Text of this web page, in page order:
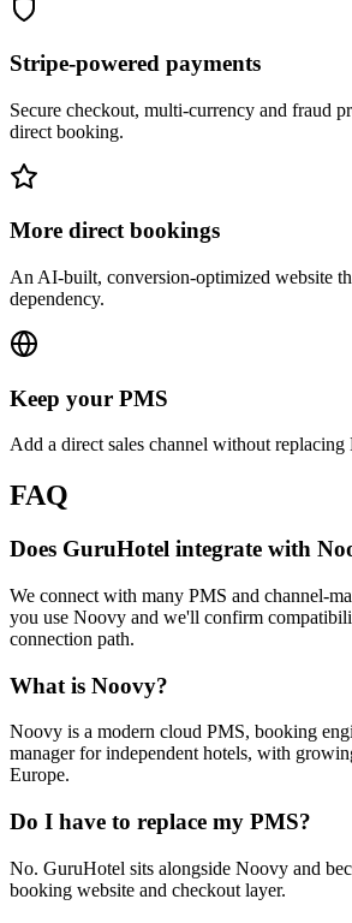
Stripe-powered payments
Secure checkout, multi-currency and fraud
direct booking.
More direct bookings
An AI-built, conversion-optimized website
dependency.
Keep your PMS
Add a direct sales channel without replacing
FAQ
Does GuruHotel integrate with
We connect with many PMS and channel-
you use Noovy and we'll confirm
connection path.
What is Noovy?
Noovy is a modern cloud PMS, booking
manager for independent hotels, with
Europe.
Do I have to replace my PMS?
No. GuruHotel sits alongside Noovy and
booking website and checkout layer.